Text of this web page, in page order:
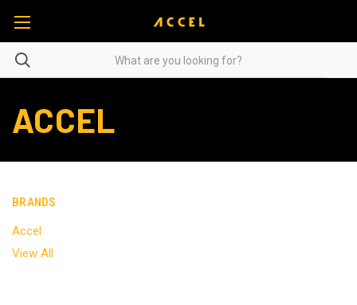
ACCEL
BRANDS
Accel
View All